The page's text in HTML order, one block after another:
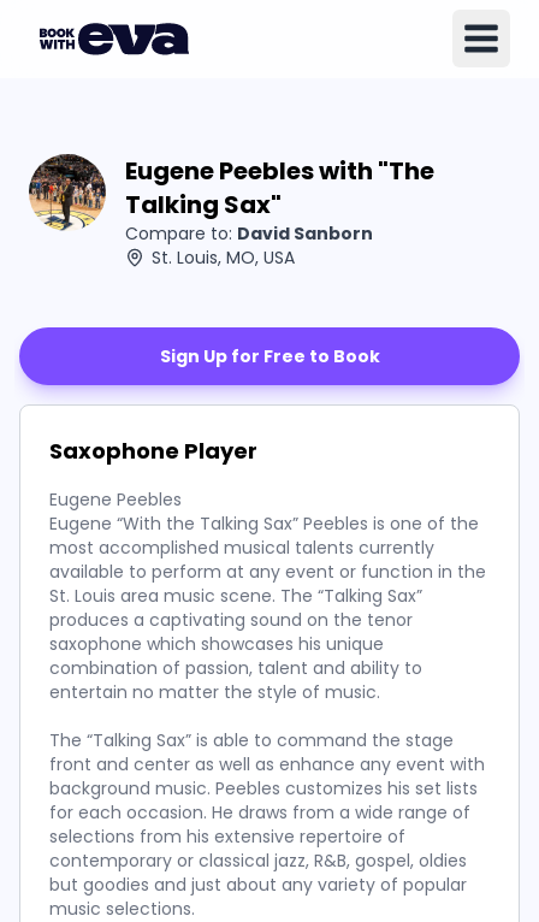
Eugene Peebles with "The
Talking Sax"
Compare to: David Sanborn
St. Louis, MO, USA
Sign Up for Free to Book
Saxophone Player
Eugene Peebles
Eugene “With the Talking Sax” Peebles is one of the
most accomplished musical talents currently
available to perform at any event or function in the
St. Louis area music scene. The “Talking Sax”
produces a captivating sound on the tenor
saxophone which showcases his unique
combination of passion, talent and ability to
entertain no matter the style of music.
The “Talking Sax” is able to command the stage
front and center as well as enhance any event with
background music. Peebles customizes his set lists
for each occasion. He draws from a wide range of
selections from his extensive repertoire of
contemporary or classical jazz, R&B, gospel, oldies
but goodies and just about any variety of popular
music selections.